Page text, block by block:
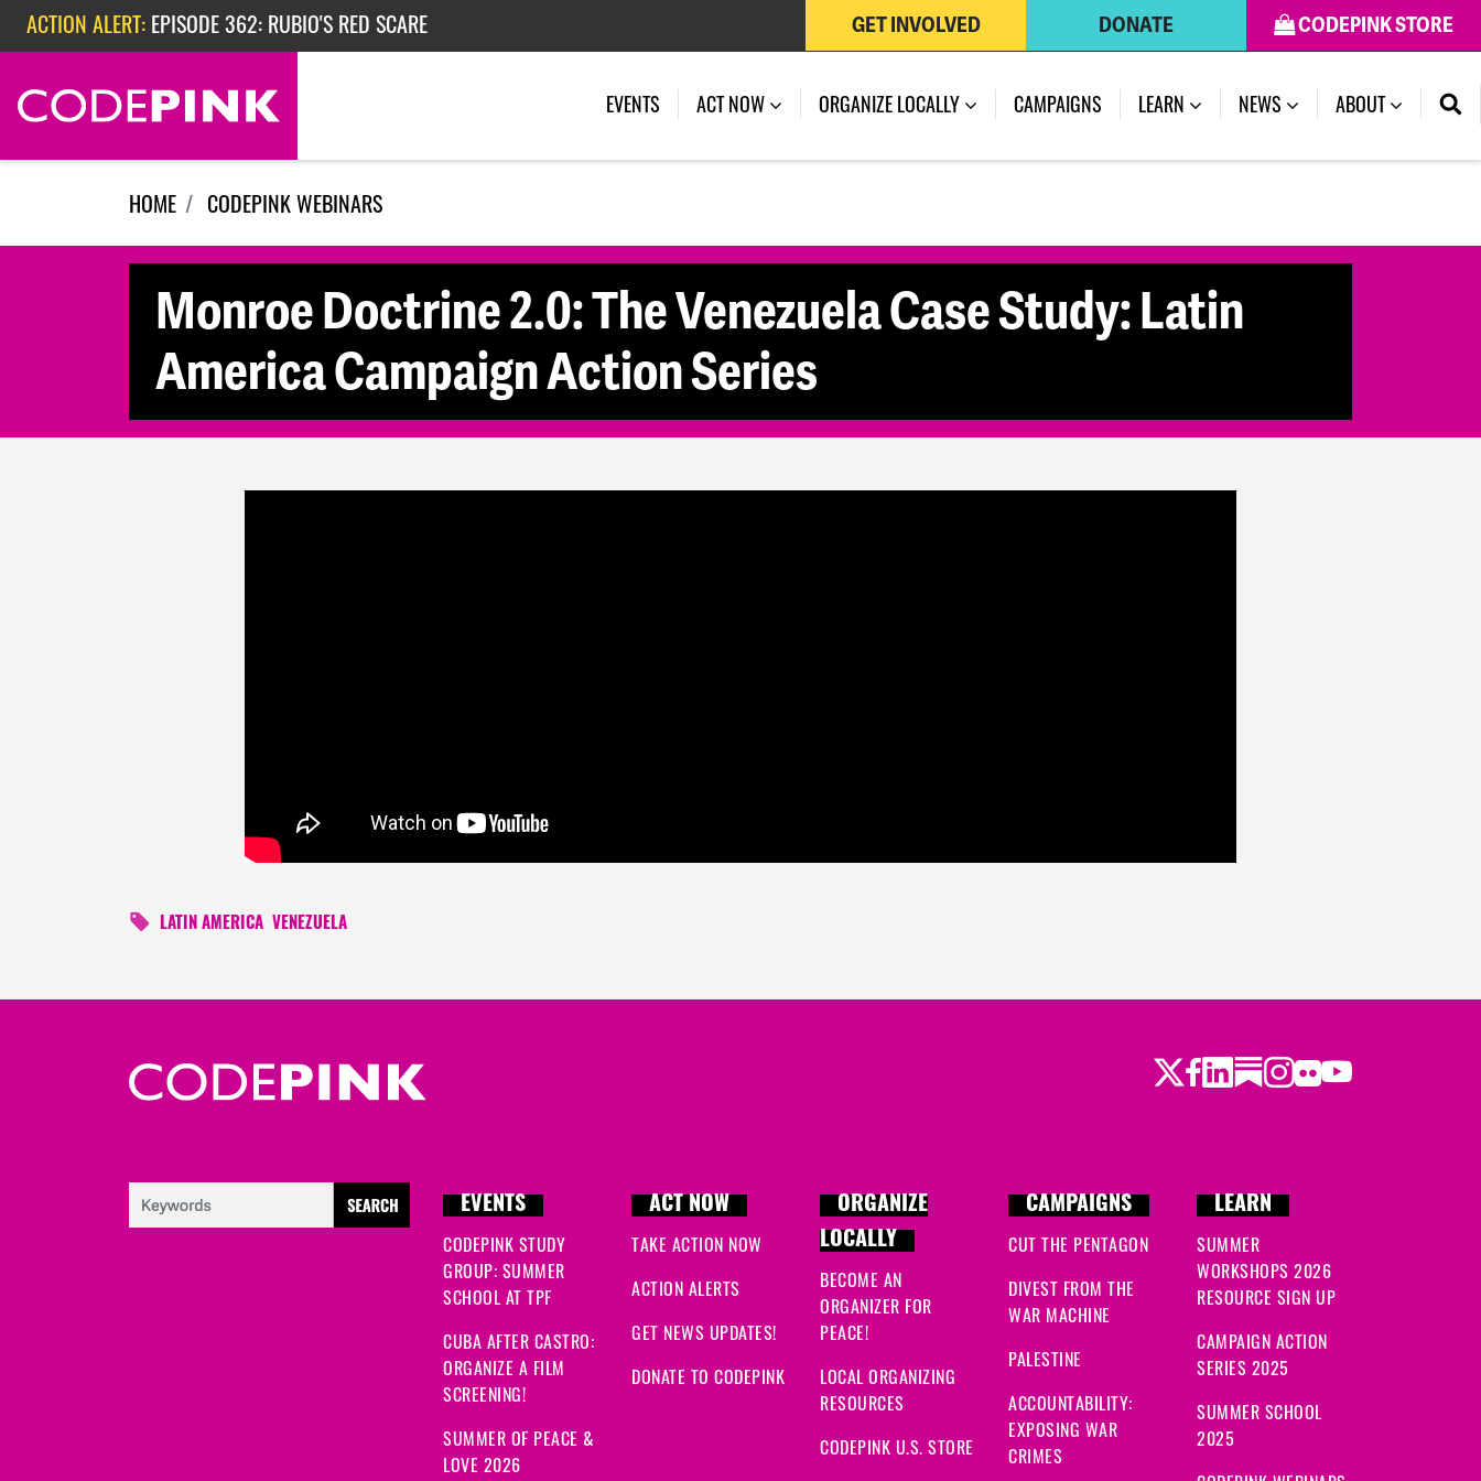
Skip navigation
ACTION ALERT: EPISODE 362: RUBIO'S RED SCARE
ACTION ALERT:CHECK OUT OUR ACTIVITIES FOR THE WEEK OF JULY 27, 2026
CODEPINK STORE
DONATE
GET INVOLVED
EVENTS ACT NOW ORGANIZE LOCALLY CAMPAIGNS LEARN (CURRENT)
NEWS ABOUT
HOME CODEPINK WEBINARS
Monroe Doctrine 2.0: The Venezuela Case Study: Latin
America Campaign Action Series
LATIN AMERICA VENEZUELA
Twitter
Facebook
LinkedIn
Substack
Instagram
Flickr
Youtube
EVENTS
CODEPINK STUDY
GROUP: SUMMER
SCHOOL AT TPF
CUBA AFTER CASTRO:
ORGANIZE A FILM
SCREENING!
SUMMER OF PEACE &
LOVE 2026
ACT NOW
TAKE ACTION NOW
ACTION ALERTS
GET NEWS UPDATES!
DONATE TO CODEPINK
ORGANIZE
LOCALLY
BECOME AN
ORGANIZER FOR
PEACE!
LOCAL ORGANIZING
RESOURCES
CODEPINK U.S. STORE
CAMPAIGNS
CUT THE PENTAGON
DIVEST FROM THE
WAR MACHINE
PALESTINE
ACCOUNTABILITY:
EXPOSING WAR
CRIMES
LEARN
SUMMER
WORKSHOPS 2026
RESOURCE SIGN UP
CAMPAIGN ACTION
SERIES 2025
SUMMER SCHOOL
2025